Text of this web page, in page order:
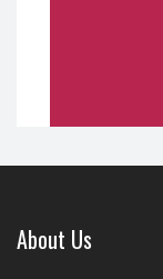
About Us